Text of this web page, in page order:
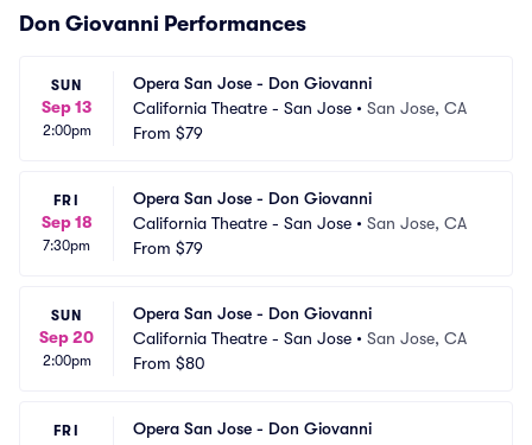
Don Giovanni Performances
SUN
Sep 13
2:00pm
Opera San Jose - Don Giovanni
California Theatre - San Jose • San Jose, CA
From $79
FRI
Sep 18
7:30pm
Opera San Jose - Don Giovanni
California Theatre - San Jose • San Jose, CA
From $79
SUN
Sep 20
2:00pm
Opera San Jose - Don Giovanni
California Theatre - San Jose • San Jose, CA
From $80
FRI
Opera San Jose - Don Giovanni